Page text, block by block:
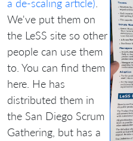
a de-scaling article)
We've put them on
the LeSS site so other
people can use them
to. You can find them
here. He has
distributed them in
the San Diego Scrum
Gathering, but has a